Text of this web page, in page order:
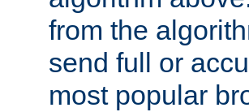
from the
send full or
most popular